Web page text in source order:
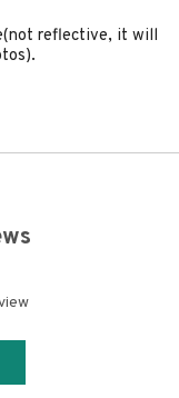
reflective, it will